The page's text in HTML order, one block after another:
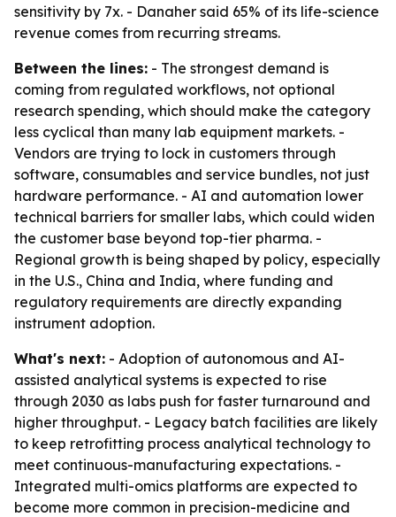
sensitivity by 7x. - Danaher said 65% of its life-science
revenue comes from recurring streams.
Between the lines: - The strongest demand is
coming from regulated workflows, not optional
research spending, which should make the category
less cyclical than many lab equipment markets. -
Vendors are trying to lock in customers through
software, consumables and service bundles, not just
hardware performance. - AI and automation lower
technical barriers for smaller labs, which could widen
the customer base beyond top-tier pharma. -
Regional growth is being shaped by policy, especially
in the U.S., China and India, where funding and
regulatory requirements are directly expanding
instrument adoption.
What's next: - Adoption of autonomous and AI-
assisted analytical systems is expected to rise
through 2030 as labs push for faster turnaround and
higher throughput. - Legacy batch facilities are likely
to keep retrofitting process analytical technology to
meet continuous-manufacturing expectations. -
Integrated multi-omics platforms are expected to
become more common in precision-medicine and